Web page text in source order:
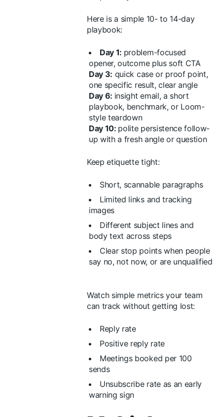
Here is a simple 10- to 14-day
playbook:
Day 1: problem-focused
opener, outcome plus soft CTA
Day 3: quick case or proof point,
one specific result, clear angle
Day 6: insight email, a short
playbook, benchmark, or Loom-
style teardown
Day 10: polite persistence follow-
up with a fresh angle or question
Keep etiquette tight:
Short, scannable paragraphs
Limited links and tracking
images
Different subject lines and
body text across steps
Clear stop points when people
say no, not now, or are unqualified
Watch simple metrics your team
can track without getting lost:
Reply rate
Positive reply rate
Meetings booked per 100
sends
Unsubscribe rate as an early
warning sign